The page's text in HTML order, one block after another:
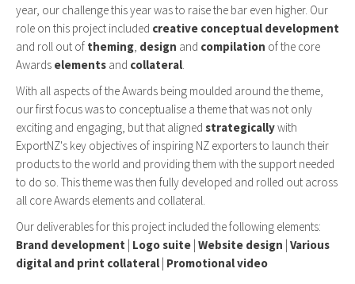
year, our challenge this year was to raise the bar even higher. Our
role on this project included creative conceptual development
and roll out of theming, design and compilation of the core
Awards elements and collateral.
With all aspects of the Awards being moulded around the theme,
our first focus was to conceptualise a theme that was not only
exciting and engaging, but that aligned strategicallywith
ExportNZ's key objectives of inspiring NZ exporters to launch their
products to the world and providing them with the support needed
to do so. This theme was then fully developed and rolled out across
all core Awards elements and collateral.
Our deliverables for this project included the following elements:
Brand development | Logo suite | Website design | Various
digital and print collateral | Promotional video